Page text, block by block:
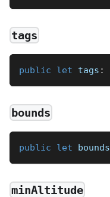
tags
public let tags :
bounds
public let bounds
minAltitude